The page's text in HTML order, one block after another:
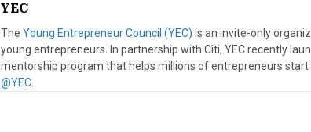
YEC
The Young Entrepreneur Council (YEC) is an invite-only
young entrepreneurs. In partnership with Citi, YEC recently
mentorship program that helps millions of entrepreneurs start
@YEC.